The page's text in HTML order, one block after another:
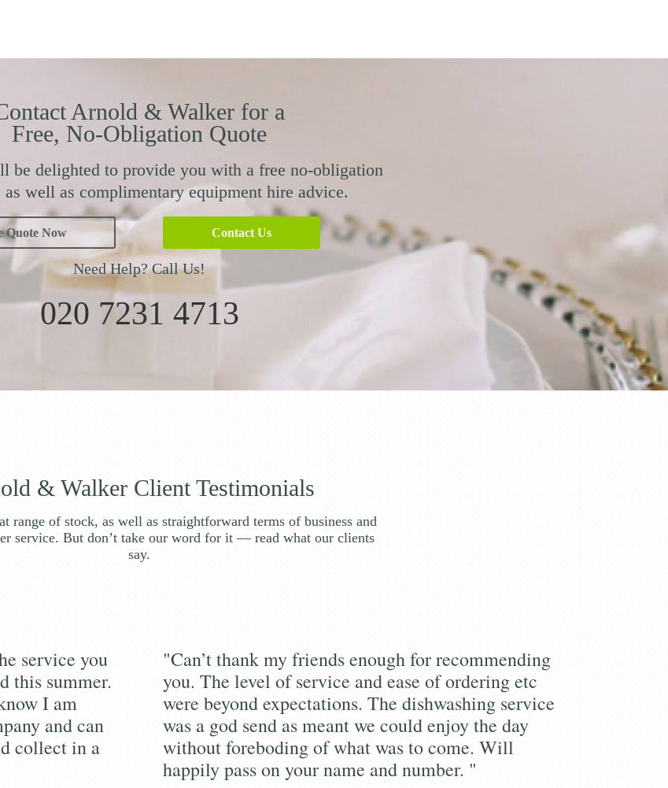
Arnold & Walker for a
Free, No-Obligation Quote
be delighted to provide you with a free no-obligation
as well as complimentary equipment hire advice.
Quote Now Contact Us
Need Help? Call Us!
020 7231 4713
& Walker Client Testimonials
range of stock, as well as straightforward terms of business and
service. But don’t take our word for it — read what our clients
say.
service you
this summer.
I am
and can
collect in a
"Can’t thank my friends enough for recommending
you. The level of service and ease of ordering etc
were beyond expectations. The dishwashing service
was a god send as meant we could enjoy the day
without foreboding of what was to come. Will
happily pass on your name and number. "